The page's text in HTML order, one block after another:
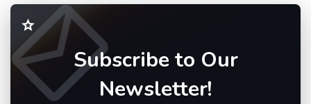
Subscribe to Our
Newsletter!